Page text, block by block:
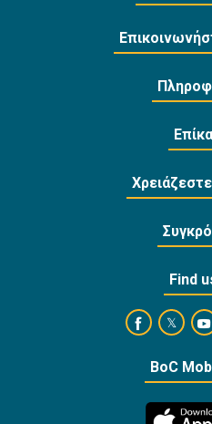
Find
https://
BoC